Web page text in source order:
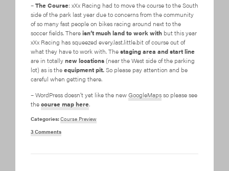
–The Course: xXx Racing had to move the course to the South
side of the park last year due to concerns from the community
of so many fast people on bikes racing around next to the
soccer fields. Thereisn’t much land to work with but this year
xXx Racing has squeezed every.last.little.bit of course out of
what they have to work with. Thestaging area and start line
are in totallynew locations(near the West side of the parking
lot) as is theequipment pit.So please pay attention and be
careful when getting there.
– WordPress doesn’t yet like the newGoogleMapsso please see
thecourse map here.
Categories:Course Preview
3 Comments